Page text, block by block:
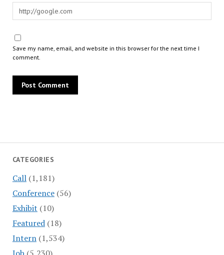
CATEGORIES
Call(1,181)
Conference(56)
Exhibit (10)
Featured(18)
Intern(1,534)
Save my name, email, and website in this browser for the next time I
comment.